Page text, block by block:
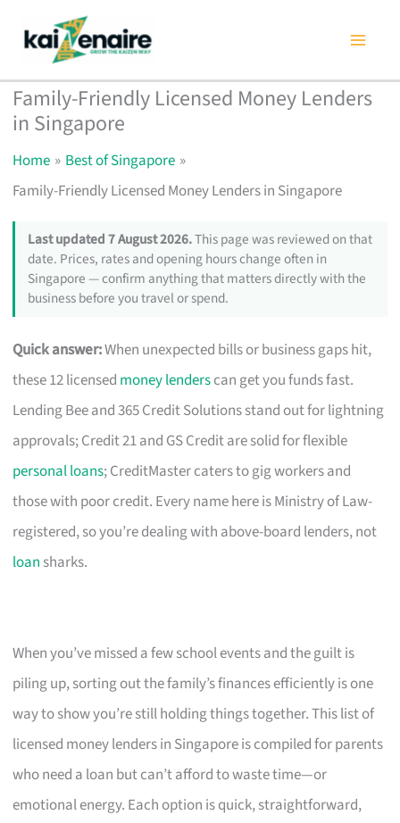
content
Family-Friendly Licensed Money Lenders
in Singapore
Home
Best of Singapore
Family-Friendly Licensed Money Lenders in Singapore
Last updated 7 August 2026.This page was reviewed on that
date. Prices, rates and opening hours change often in
Singapore — confirm anything that matters directly with the
business before you travel or spend.
Quick answer:When unexpected bills or business gaps hit,
these 12 licensed money lenderscan get you funds fast.
Lending Bee and 365 Credit Solutions stand out for lightning
approvals; Credit 21 and GS Credit are solid for flexible
personal loans; CreditMaster caters to gig workers and
those with poor credit. Every name here is Ministry of Law-
registered, so you’re dealing with above-board lenders, not
loan sharks.
When you’ve missed a few school events and the guilt is
piling up, sorting out the family’s finances efficiently is one
way to show you’re still holding things together. This list of
licensed money lenders in Singapore is compiled for parents
who need a loan but can’t afford to waste time—or
emotional energy. Each option is quick, straightforward,